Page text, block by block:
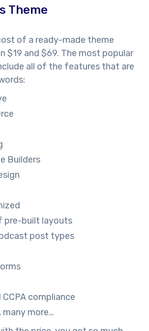
Theme
of a ready-made theme
$19 and $69. The most popular
all of the features that are
Builders
pre-built layouts
post types
CCPA compliance
many more…